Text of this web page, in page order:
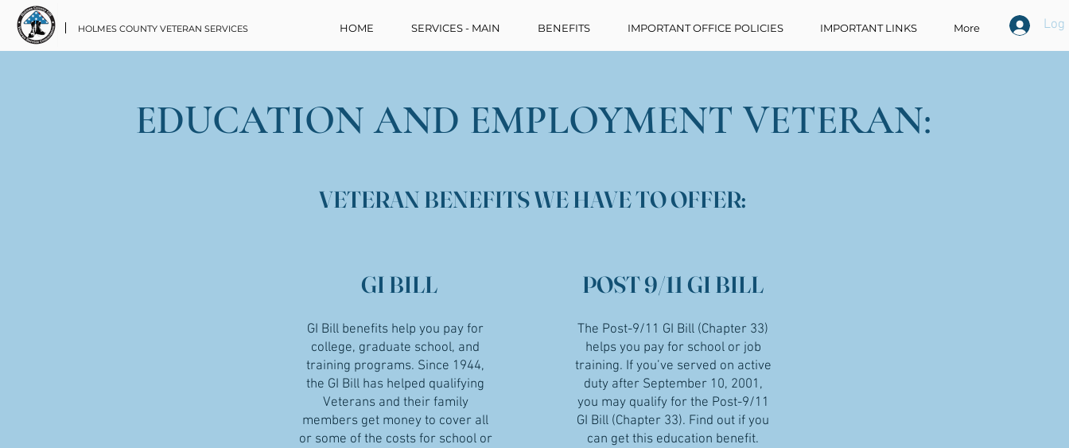
HOLMES COUNTY VETERAN SERVICES HOME SERVICES - MAIN BENEFITS IMPORTANT OFFICE POLICIES IMPORTANT LINKS More Log
EDUCATION AND EMPLOYMENT VETERAN:
VETERAN BENEFITS WE HAVE TO OFFER:
GI BILL
GI Bill benefits help you pay for
college, graduate school, and
training programs. Since 1944,
the GI Bill has helped qualifying
Veterans and their family
members get money to cover all
or some of the costs for school or
POST 9/11 GI BILL
The Post-9/11 GI Bill (Chapter 33)
helps you pay for school or job
training. If you’ve served on active
duty after September 10, 2001,
you may qualify for the Post-9/11
GI Bill (Chapter 33). Find out if you
can get this education benefit.